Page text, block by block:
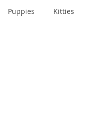
Puppies Kitties